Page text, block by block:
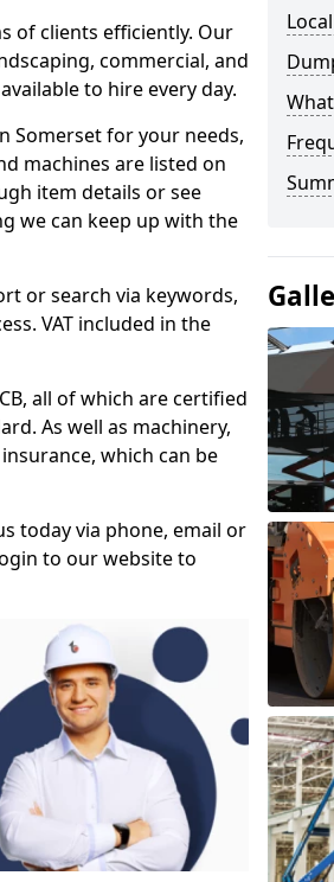
of clients efficiently. Our
commercial, and
to hire every day.
Somerset for your needs,
machines are listed on
item details or see
we can keep up with the
or search via keywords,
VAT included in the
all of which are certified
As well as machinery,
which can be
today via phone, email or
to our website to